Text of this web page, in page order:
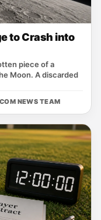
to Crash into
piece of a
Moon. A discarded
NEWS TEAM